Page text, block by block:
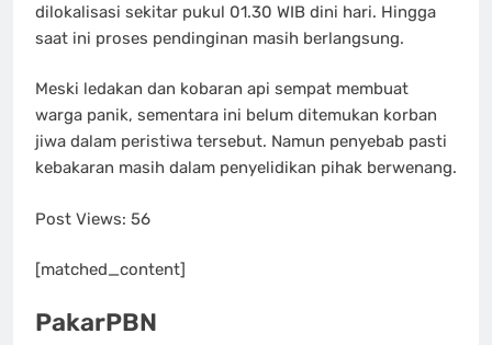
dilokalisasi sekitar pukul 01.30 WIB dini hari. Hingga
saat ini proses pendinginan masih berlangsung.
Meski ledakan dan kobaran api sempat membuat
warga panik, sementara ini belum ditemukan korban
jiwa dalam peristiwa tersebut. Namun penyebab pasti
kebakaran masih dalam penyelidikan pihak berwenang.
Post Views: 56
[matched_content]
PakarPBN